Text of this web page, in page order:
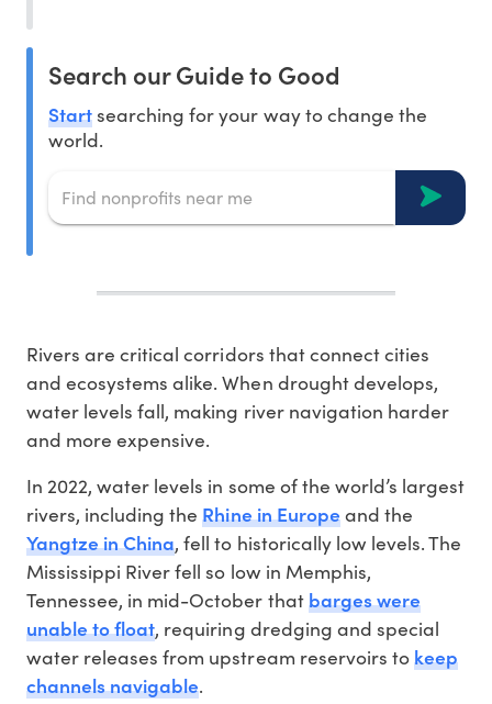
Search our Guide to Good
Startsearching for your way to change the
world.
Rivers are critical corridors that connect cities
and ecosystems alike. When drought develops,
water levels fall, making river navigation harder
and more expensive.
In 2022, water levels in some of the world’s largest
rivers, including theRhine in Europeand the
Yangtze in China, fell to historically low levels. The
Mississippi River fell so low in Memphis,
Tennessee, in mid-October thatbarges were
unable to float, requiring dredging and special
water releases from upstream reservoirs tokeep
channels navigable.